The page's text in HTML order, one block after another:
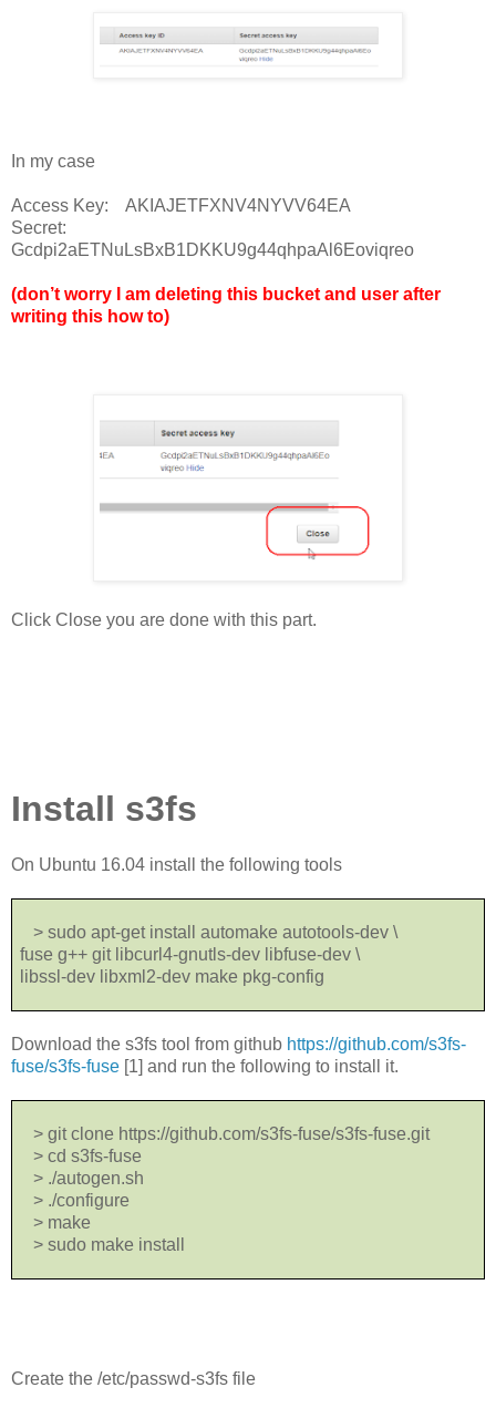
In my case
Access Key: AKIAJETFXNV4NYVV64EA
Secret:
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
(don’t worry I am deleting this bucket and user after
writing this how to)
Click Close you are done with this part.
Install s3fs
On Ubuntu 16.04 install the following tools
> sudo apt-get install automake autotools-dev \
fuse g++ git libcurl4-gnutls-dev libfuse-dev \
libssl-dev libxml2-dev make pkg-config
Download the s3fs tool from github https://github.com/s3fs-
fuse/s3fs-fuse [1] and run the following to install it.
> git clone https://github.com/s3fs-fuse/s3fs-fuse.git
> cd s3fs-fuse
> ./autogen.sh
> ./configure
> make
> sudo make install
Create the /etc/passwd-s3fs file